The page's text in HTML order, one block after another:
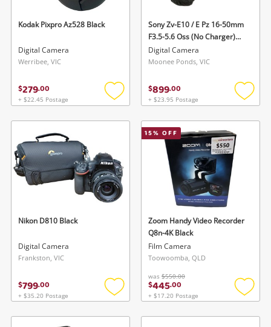
Kodak Pixpro Az528 Black
Digital Camera
Werribee, VIC
$279.00
+ $22.45 Postage
Add
wishlist
Sony Zv-E10 / E Pz 16-50mm
F3.5-5.6 Oss (No Charger)
Zv-E10 / E Pz 16-50mm F3.5-
5.6 Oss (No Charger) Black
Digital Camera
Moonee Ponds, VIC
$899.00
+ $23.95 Postage
Add
Nikon D810 Black
Digital Camera
Frankston, VIC
$799.00
+ $35.20 Postage
Add
wishlist
15% OFF
Zoom Handy Video Recorder
Q8n-4K Black
Film Camera
Toowoomba, QLD
was $550.00
$445.00
+ $17.20 Postage
Add